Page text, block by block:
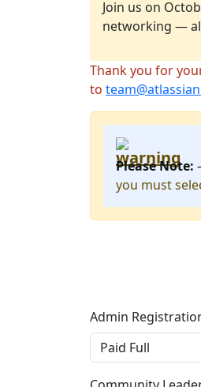
Join us on
networking —
Thank you for
to
Please Note:
you must
Admin